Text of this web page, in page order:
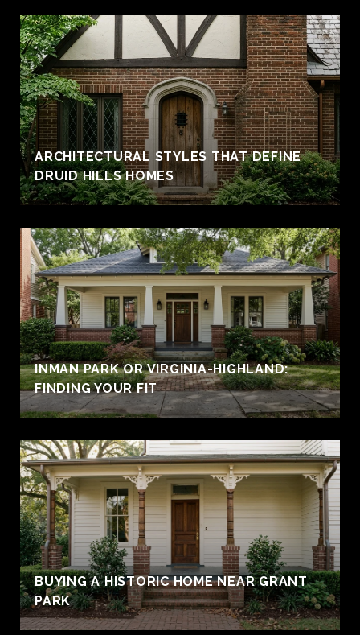
ARCHITECTURAL STYLES THAT DEFINE
DRUID HILLS HOMES
INMAN PARK OR VIRGINIA-HIGHLAND:
FINDING YOUR FIT
BUYING A HISTORIC HOME NEAR GRANT
PARK